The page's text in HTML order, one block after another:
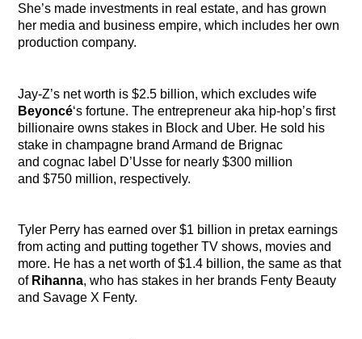
She’s made investments in real estate, and has grown
her media and business empire, which includes her own
production company.
Jay-Z’s net worth is $2.5 billion, which excludes wife
Beyoncé‘s fortune. The entrepreneur aka hip-hop’s first
billionaire owns stakes in Block and Uber. He sold his
stake in champagne brand Armand de Brignac
and cognac label D’Usse for nearly $300 million
and $750 million, respectively.
Tyler Perry has earned over $1 billion in pretax earnings
from acting and putting together TV shows, movies and
more. He has a net worth of $1.4 billion, the same as that
of Rihanna, who has stakes in her brands Fenty Beauty
and Savage X Fenty.